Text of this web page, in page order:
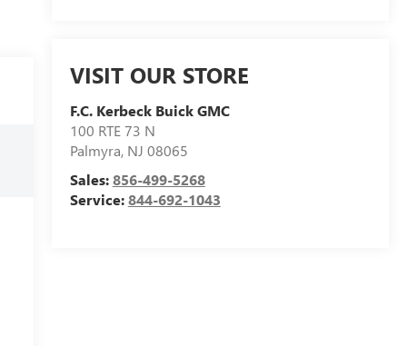
VISIT OUR STORE
F.C. Kerbeck Buick GMC
100 RTE 73 N
Palmyra, NJ 08065
Sales:856-499-5268
Service:844-692-1043